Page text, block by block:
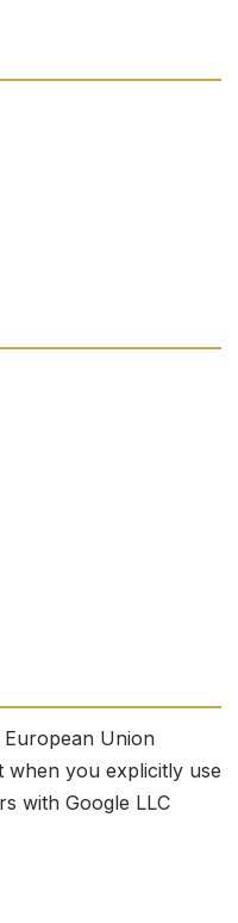
Union
when you explicitly use
with Google LLC